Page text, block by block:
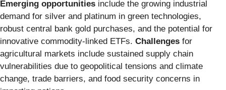
Emerging opportunities include the growing industrial
demand for silver and platinum in green technologies,
robust central bank gold purchases, and the potential for
innovative commodity-linked ETFs. Challenges for
agricultural markets include sustained supply chain
vulnerabilities due to geopolitical tensions and climate
change, trade barriers, and food security concerns in